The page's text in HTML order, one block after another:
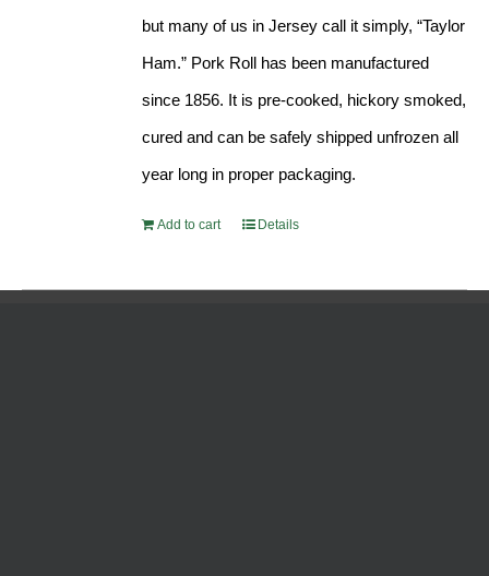
but many of us in Jersey call it simply, “Taylor
Ham.” Pork Roll has been manufactured
since 1856. It is pre-cooked, hickory smoked,
cured and can be safely shipped unfrozen all
year long in proper packaging.
Add to cart Details